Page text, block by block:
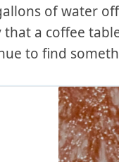
of water
a coffee
to find